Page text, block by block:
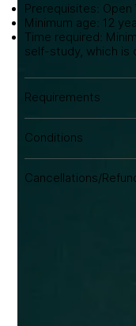
Prerequisites:
Minimum age: 12
Time required:
self-study, which is
Requirements
Conditions
Cancellations/